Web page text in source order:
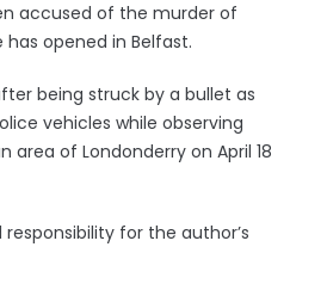
accused of the murder of
has opened in Belfast.
being struck by a bullet as
vehicles while observing
area of Londonderry on April 18
responsibility for the author’s